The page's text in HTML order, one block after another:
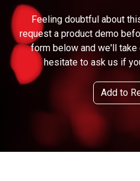
Feeling doubtful about
request a product demo
form below and we'll take
hesitate to ask us if
Add to